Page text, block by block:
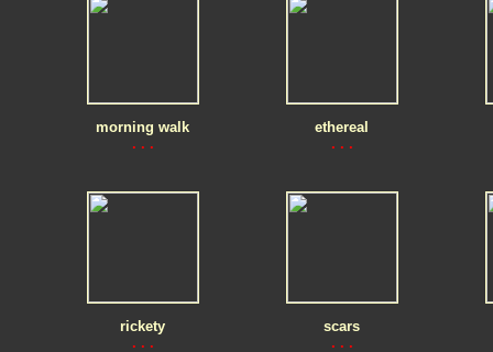
morning walk
. . .
ethereal
. . .
rickety
. . .
scars
. . .